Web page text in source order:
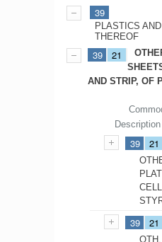
39
PLASTICS
THEREOF
39 21
AND STRIP, OF
Description
39 21
39 21
OTH.